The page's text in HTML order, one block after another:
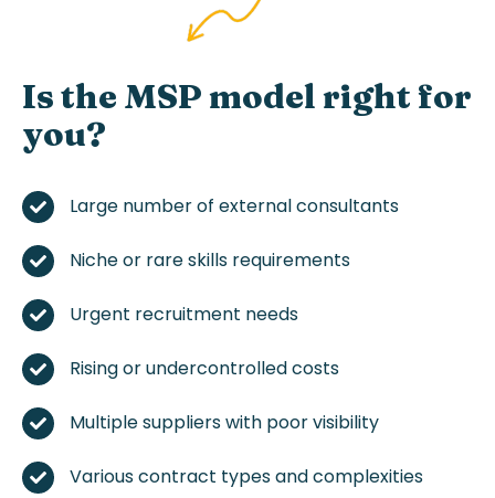
Isthe MSPmodelright for
you?
Large numberof externalconsultants
Niche or rareskills requirements
Urgent recruitment needs
Rising orundercontrolledcosts
Multiplesupplierswith poorvisibility
Variouscontract types andcomplexities